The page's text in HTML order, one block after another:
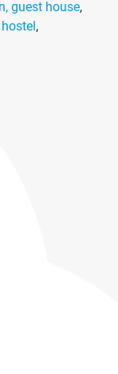
guest house,
hostel,